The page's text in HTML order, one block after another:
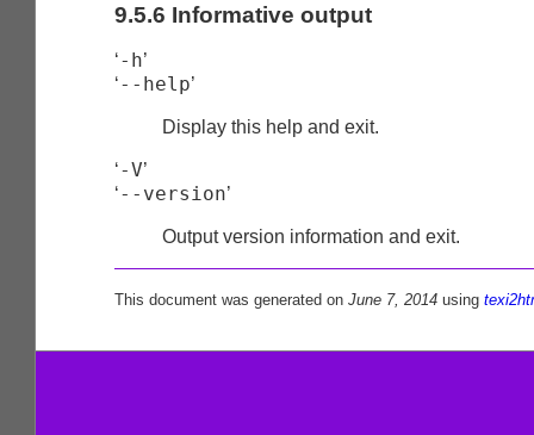
9.5.6 Informative output
‘-h’
‘--help’
Display this help and exit.
‘-V’
‘--version’
Output version information and exit.
This document was generated on June 7, 2014 using